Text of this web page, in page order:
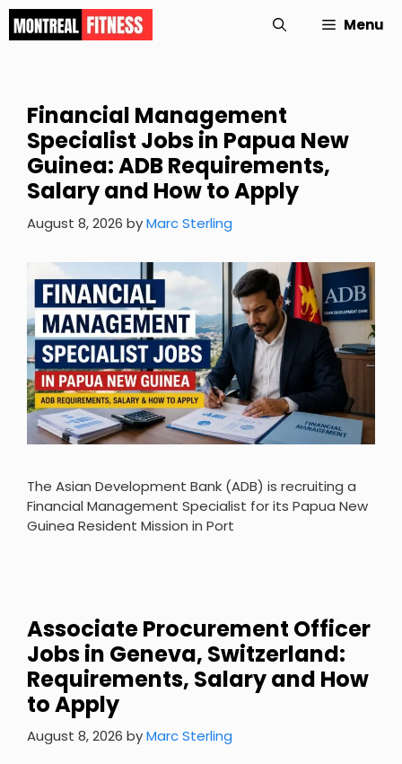
Skip
to
Menu
Financial Management
Specialist Jobs in Papua New
Guinea: ADB Requirements,
Salary and How to Apply
August 8, 2026 byMarc Sterling
The Asian Development Bank (ADB) is recruiting a
Financial Management Specialist for its Papua New
Guinea Resident Mission in Port
Associate Procurement Officer
Jobs in Geneva, Switzerland:
Requirements, Salary and How
to Apply
August 8, 2026 byMarc Sterling